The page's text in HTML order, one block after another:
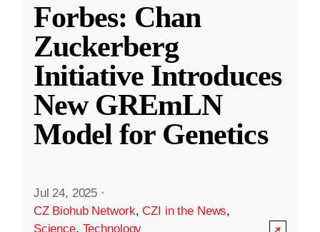
Forbes: Chan
Zuckerberg
Initiative Introduces
New GREmLN
Model for Genetics
Jul 24, 2025 ·
CZ Biohub Network,CZI in the News,
Science, Technology